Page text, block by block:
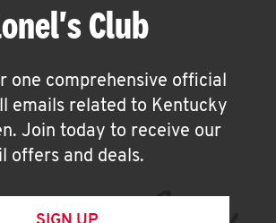
Club
one comprehensive official
emails related to Kentucky
Join today to receive our
offers and deals.